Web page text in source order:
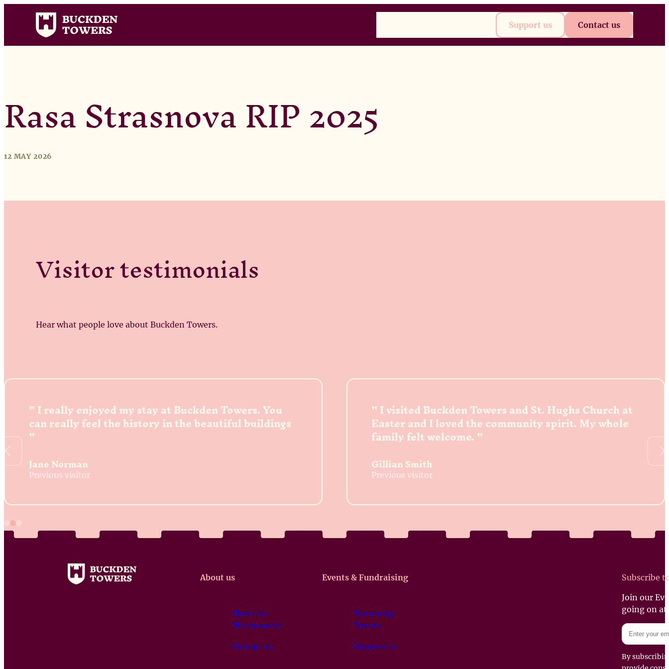
Support us Contact us
Rasa Strasnova RIP 2025
12 MAY 2026
Visitor testimonials
Hear what people love about Buckden Towers.
I really enjoyed my stay at Buckden Towers. You
can really feel the history in the beautiful buildings
Jane Norman
Previous visitor
I visited Buckden Towers and St. Hughs Church at
Easter and I loved the community spirit. My whole
family felt welcome.
Gillian Smith
Previous visitor
About us
Claretian
Missionaries
Contact us
Events & Fundraising
Upcoming
Events
Support us
Subscribe
Join our
going on at
By